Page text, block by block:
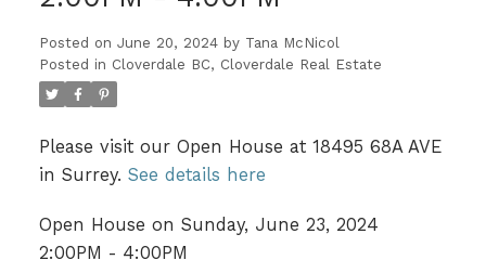
Posted on June 20, 2024 by Tana McNicol
Posted in Cloverdale BC, Cloverdale Real Estate
Please visit our Open House at 18495 68A AVE
in Surrey. See details here
Open House on Sunday, June 23, 2024
2:00PM - 4:00PM